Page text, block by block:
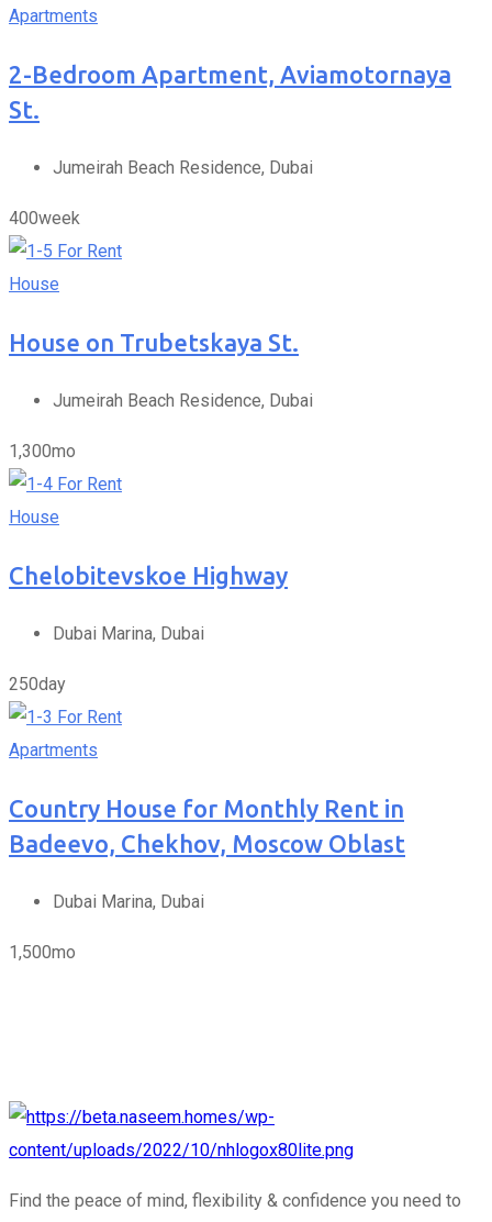
Apartments
2-Bedroom Apartment, Aviamotornaya
St.
Jumeirah Beach Residence, Dubai
400week
For Rent
House
House on Trubetskaya St.
Jumeirah Beach Residence, Dubai
1,300mo
For Rent
House
Chelobitevskoe Highway
Dubai Marina, Dubai
250day
For Rent
Apartments
Country House for Monthly Rent in
Badeevo, Chekhov, Moscow Oblast
Dubai Marina, Dubai
1,500mo
Find the peace of mind, flexibility & confidence you need to